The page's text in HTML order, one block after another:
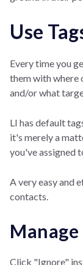
Use
Every time you
them with where
and/or what
LI has default
it's merely a
you've assigned
A very easy and
contacts.
Click "Ignore"